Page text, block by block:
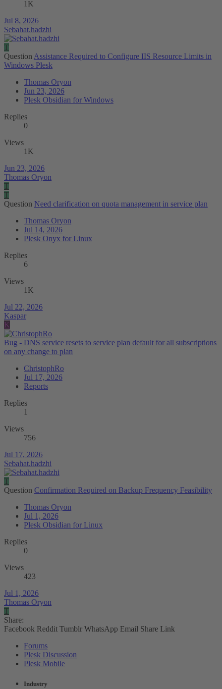
1K
Jul 8, 2026
Sebahat.hadzhi
T
Question Assistance Required to Configure IIS Resource Limits in
Windows Plesk
Thomas Oryon
Jun 23, 2026
Plesk Obsidian for Windows
Replies
0
Views
1K
Jun 23, 2026
Thomas Oryon
T
T
Question Need clarification on quota management in service plan
Thomas Oryon
Jul 14, 2026
Plesk Onyx for Linux
Replies
6
Views
1K
Jul 22, 2026
Kaspar
K
Bug - DNS service resets to service plan default for all subscriptions
on any change to plan
ChristophRo
Jul 17, 2026
Reports
Replies
1
Views
756
Jul 17, 2026
Sebahat.hadzhi
T
Question Confirmation Required on Backup Frequency Feasibility
Thomas Oryon
Jul 1, 2026
Plesk Obsidian for Linux
Replies
0
Views
423
Jul 1, 2026
Thomas Oryon
T
Share:
Facebook Reddit Tumblr WhatsApp Email Share Link
Forums
Plesk Discussion
Plesk Mobile
Industry